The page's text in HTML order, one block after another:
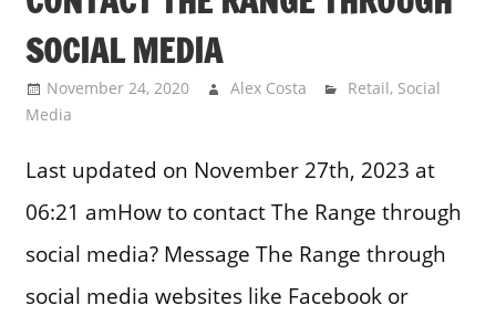
SOCIAL MEDIA
November 24, 2020 Alex Costa Retail, Social
Media
Last updated on November 27th, 2023 at
06:21 amHow to contact The Range through
social media? Message The Range through
social media websites like Facebook or